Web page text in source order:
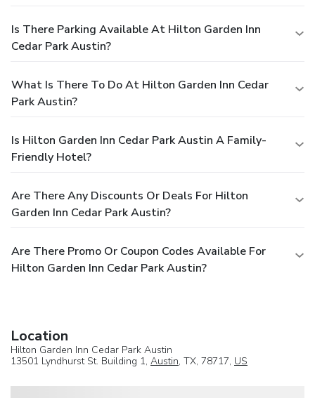
Is There Parking Available At Hilton Garden Inn
Cedar Park Austin?
What Is There To Do At Hilton Garden Inn Cedar
Park Austin?
Is Hilton Garden Inn Cedar Park Austin A Family-
Friendly Hotel?
Are There Any Discounts Or Deals For Hilton
Garden Inn Cedar Park Austin?
Are There Promo Or Coupon Codes Available For
Hilton Garden Inn Cedar Park Austin?
Location
Hilton Garden Inn Cedar Park Austin
13501 Lyndhurst St. Building 1, Austin, TX, 78717, US